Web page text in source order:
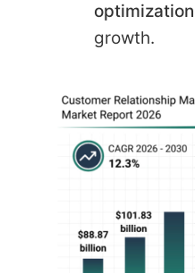
optimization
growth.